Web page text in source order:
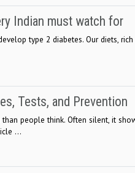
Indian must watch for
type 2 diabetes. Our diets,
Tests, and Prevention
people think. Often silent, it
...